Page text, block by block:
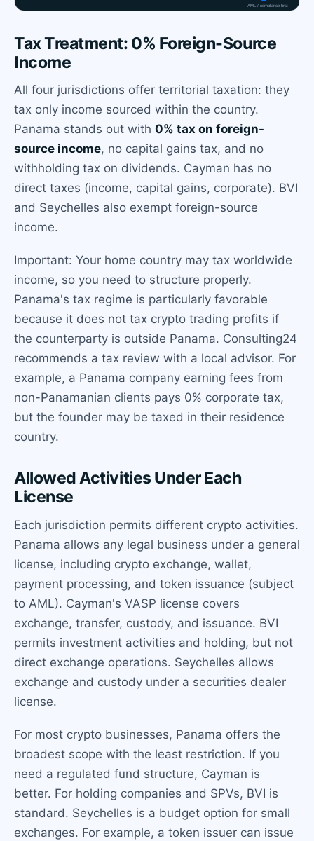
Tax Treatment: 0% Foreign-Source
Income
All four jurisdictions offer territorial taxation: they
tax only income sourced within the country.
Panama stands out with 0% tax on foreign-
source income, no capital gains tax, and no
withholding tax on dividends. Cayman has no
direct taxes (income, capital gains, corporate). BVI
and Seychelles also exempt foreign-source
income.
Important: Your home country may tax worldwide
income, so you need to structure properly.
Panama's tax regime is particularly favorable
because it does not tax crypto trading profits if
the counterparty is outside Panama. Consulting24
recommends a tax review with a local advisor. For
example, a Panama company earning fees from
non-Panamanian clients pays 0% corporate tax,
but the founder may be taxed in their residence
country.
Allowed Activities Under Each
License
Each jurisdiction permits different crypto activities.
Panama allows any legal business under a general
license, including crypto exchange, wallet,
payment processing, and token issuance (subject
to AML). Cayman's VASP license covers
exchange, transfer, custody, and issuance. BVI
permits investment activities and holding, but not
direct exchange operations. Seychelles allows
exchange and custody under a securities dealer
license.
For most crypto businesses, Panama offers the
broadest scope with the least restriction. If you
need a regulated fund structure, Cayman is
better. For holding companies and SPVs, BVI is
standard. Seychelles is a budget option for small
exchanges. For example, a token issuer can issue